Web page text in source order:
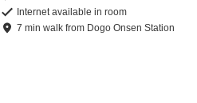
Internet available in room
7 minwalk from Dogo Onsen Station